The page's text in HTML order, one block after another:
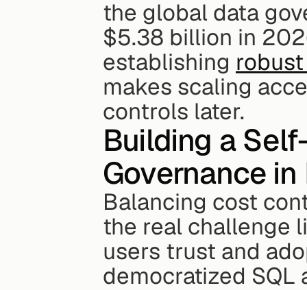
the global data
$5.38 billion in
establishing
makes scaling
controls later.
Building a
Governance
Balancing cost
the real challenge
users trust and
democratized SQL